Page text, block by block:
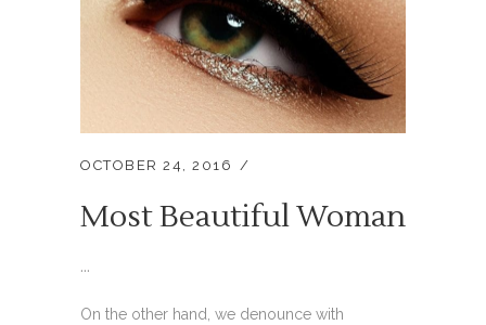
OCTOBER 24, 2016
Most Beautiful Woman
...
On the other hand, we denounce with